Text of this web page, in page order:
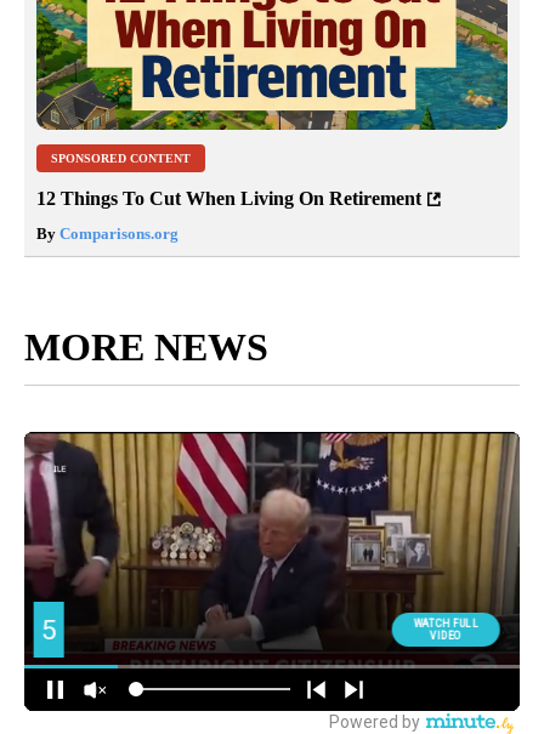
SPONSORED CONTENT
12 Things To Cut When Living On Retirement
By Comparisons.org
MORE NEWS